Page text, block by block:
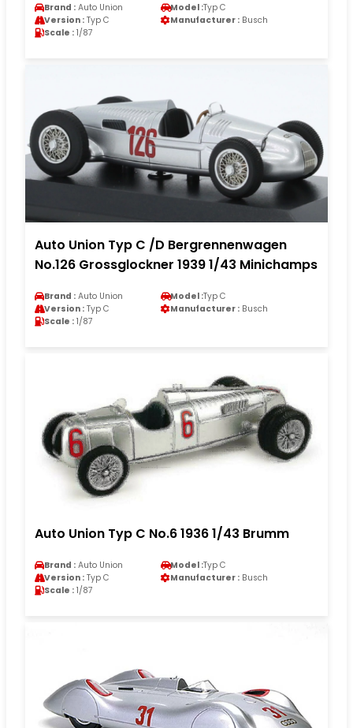
Brand : Auto Union Model :Typ C
Version : Typ C Manufacturer : Busch
Scale : 1/87
Auto Union Typ C /D Bergrennenwagen
No.126 Grossglockner 1939 1/43 Minichamps
Brand : Auto Union Model :Typ C
Version : Typ C Manufacturer : Busch
Scale : 1/87
Auto Union Typ C No.6 1936 1/43 Brumm
Brand : Auto Union Model :Typ C
Version : Typ C Manufacturer : Busch
Scale : 1/87